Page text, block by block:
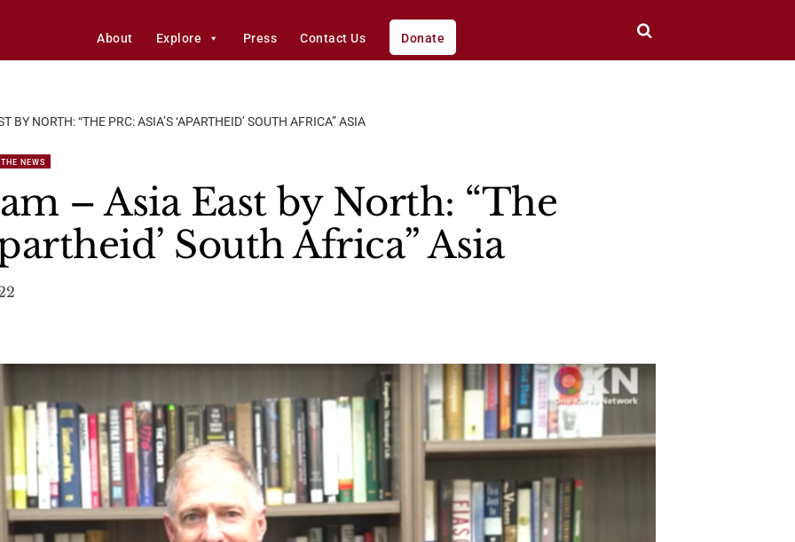
About Explore Press Contact Us Donate
NORTH: “THE PRC: ASIA’S ‘APARTHEID’ SOUTH AFRICA” ASIA
NEWS
– Asia East by North: “The
South Africa” Asia